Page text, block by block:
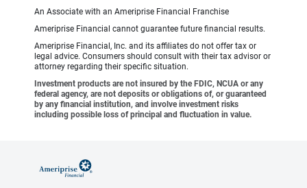
An Associate with an Ameriprise Financial Franchise
Ameriprise Financial cannot guarantee future financial results.
Ameriprise Financial, Inc. and its affiliates do not offer tax or
legal advice. Consumers should consult with their tax advisor or
attorney regarding their specific situation.
Investment products are not insured by the FDIC, NCUA or any
federal agency, are not deposits or obligations of, or guaranteed
by any financial institution, and involve investment risks
including possible loss of principal and fluctuation in value.